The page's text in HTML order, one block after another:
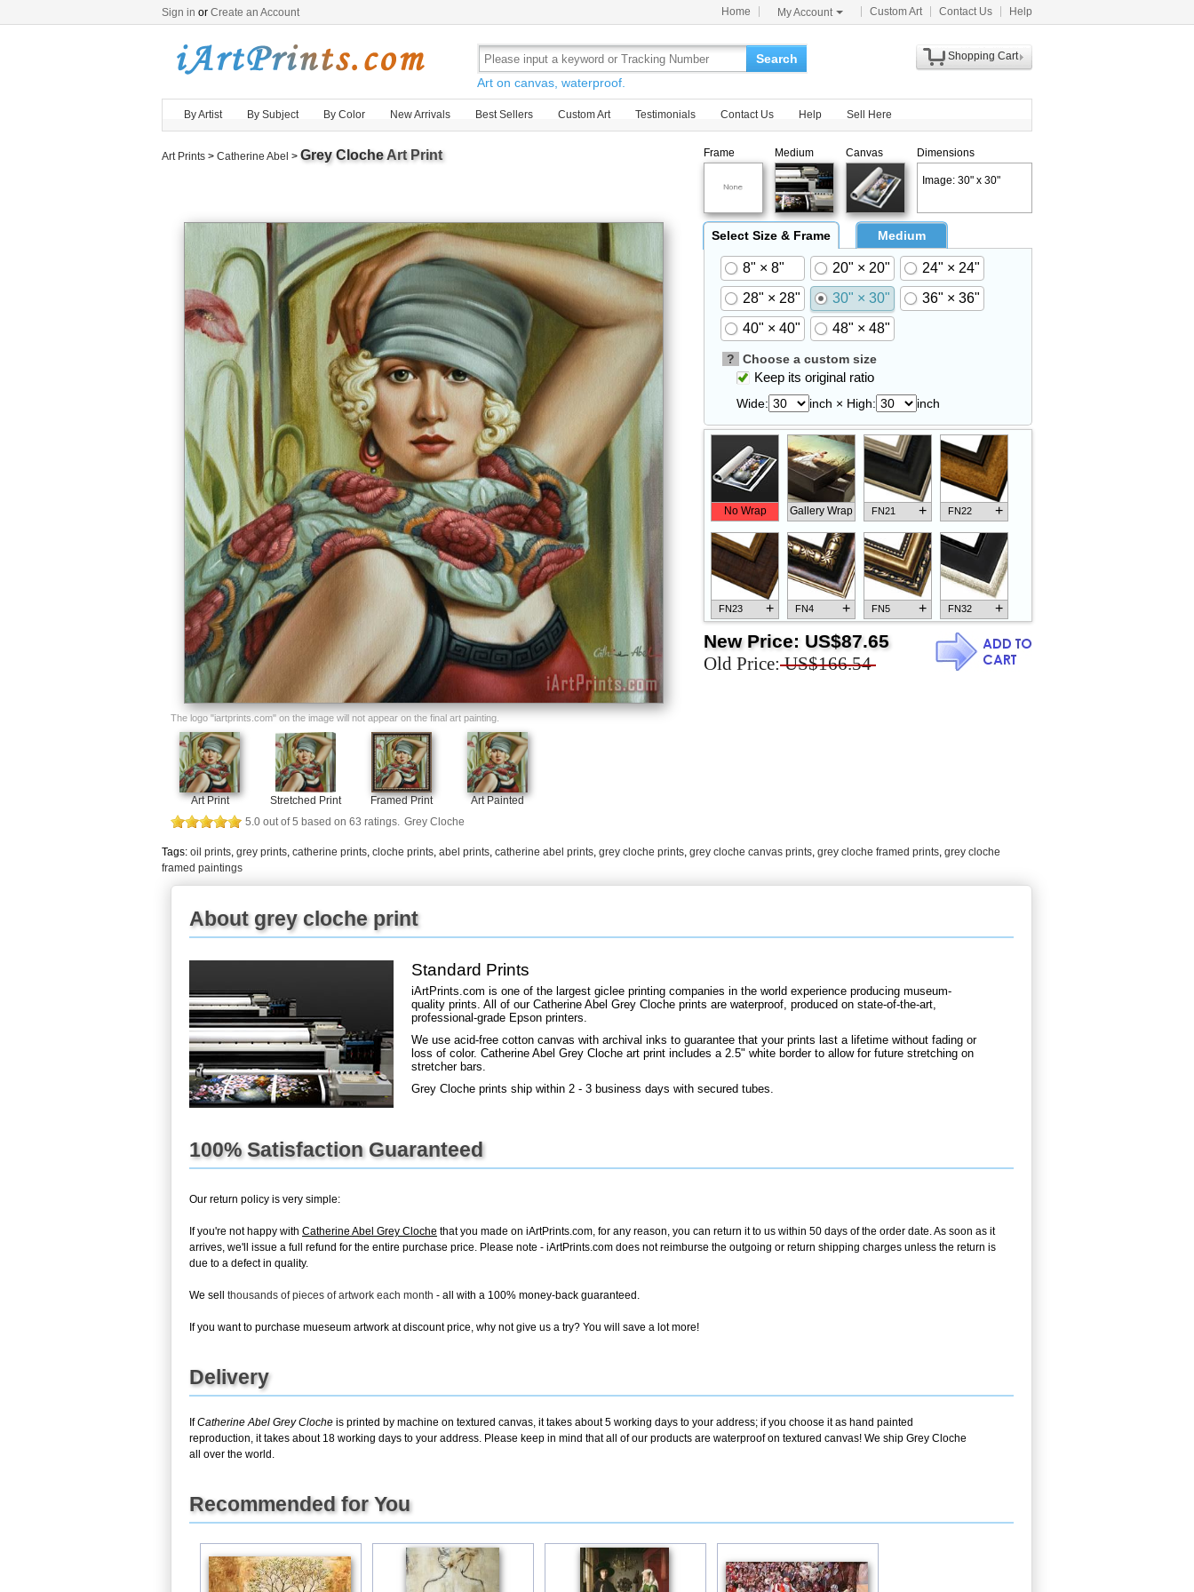
Sign in or Create an Account Home My Account Custom Art Contact Us Help
Search
Art on canvas, waterproof.
Shopping Cart
By Artist By Subject By Color New Arrivals Best Sellers Custom Art Testimonials Contact Us Help Sell Here
Art Prints > Catherine Abel > Grey ClocheArt Print Frame Medium Canvas Dimensions
Image: 30" x 30"
The logo "iartprints.com" on the image will not appear on the final art painting.
Art Print Stretched Print Framed Print
Art Painted
5.0 out of5 based on 63 ratings. Grey Cloche
Select Size & Frame Medium
8" × 8" 20" × 20"
24" × 24"
28" × 28"
30" × 30"
36" × 36"
40" × 40"
48" × 48"
? Choose a custom size
Keep its original ratio
Wide: inch × High: inch
No Wrap Gallery Wrap FN21 + FN22 +
FN23 + FN4 + FN5 + FN32 +
New Price: US$87.65
Old Price: US$166.54
Tags: oil prints, grey prints, catherine prints, cloche prints, abel prints, catherine abel prints, grey cloche prints, grey cloche canvas prints, grey cloche framed prints, grey cloche
framed paintings
About grey cloche print
Standard Prints
iArtPrints.com is one of the largest giclee printing companies in the world experience producing museum-
quality prints. All of our Catherine Abel Grey Cloche prints are waterproof, produced on state-of-the-art,
professional-grade Epson printers.
We use acid-free cotton canvas with archival inks to guarantee that your prints last a lifetime without fading or
loss of color. Catherine Abel Grey Cloche art print includes a 2.5" white border to allow for future stretching on
stretcher bars.
Grey Cloche prints ship within 2 - 3 business days with secured tubes.
100% Satisfaction Guaranteed
Our return policy is very simple:
If you're not happy with Catherine Abel Grey Cloche that you made on iArtPrints.com, for any reason, you can return it to us within 50 days of the order date. As soon as it
arrives, we'll issue a full refund for the entire purchase price. Please note - iArtPrints.com does not reimburse the outgoing or return shipping charges unless the return is
due to a defect in quality.
We sell thousands of pieces of artwork each month - all with a 100% money-back guaranteed.
If you want to purchase mueseum artwork at discount price, why not give us a try? You will save a lot more!
Delivery
IfCatherine Abel Grey Cloche is printed by machine on textured canvas, it takes about 5 working days to your address; if you choose it as hand painted
reproduction, it takes about 18 working days to your address. Please keep in mind that all of our products are waterproof on textured canvas! We ship Grey Cloche
all over the world.
Recommended for You